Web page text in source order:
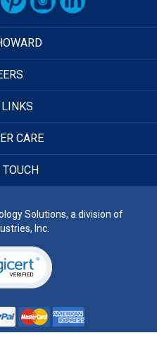
CARE
Solutions, a division of
Inc.